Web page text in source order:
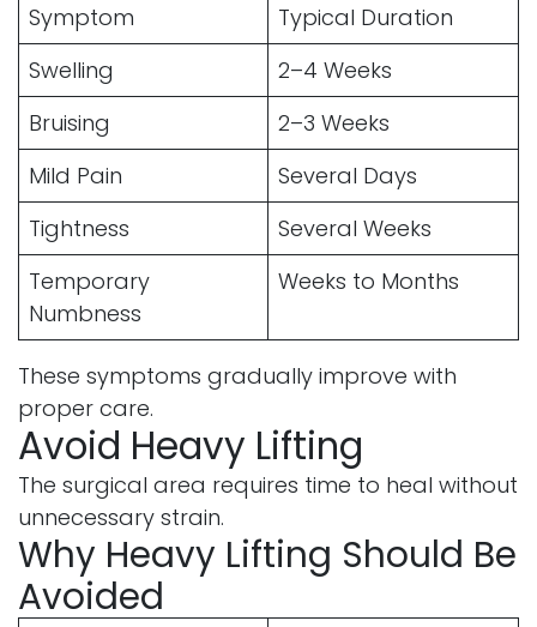
Symptom
Typical Duration
Swelling
2–4 Weeks
Bruising
2–3 Weeks
Mild Pain
Several Days
Tightness
Several Weeks
Temporary
Numbness
Weeks to Months
These symptoms gradually improve with
proper care.
Avoid Heavy Lifting
The surgical area requires time to heal without
unnecessary strain.
Why Heavy Lifting Should Be
Avoided